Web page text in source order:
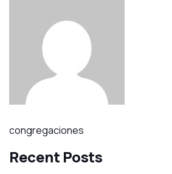
congregaciones
Recent Posts